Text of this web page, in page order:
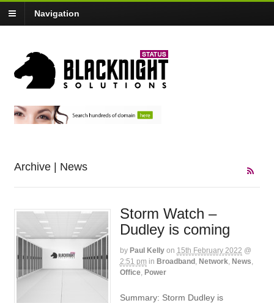
Navigation
Archive | News
Storm Watch –
Dudley is coming
by Paul Kelly on 15th February 2022 @
2:51 pm in Broadband , Network, News,
Office, Power
Summary: Storm Dudley is